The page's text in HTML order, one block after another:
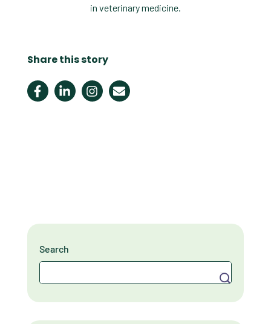
in veterinary medicine.
Share this story
Search